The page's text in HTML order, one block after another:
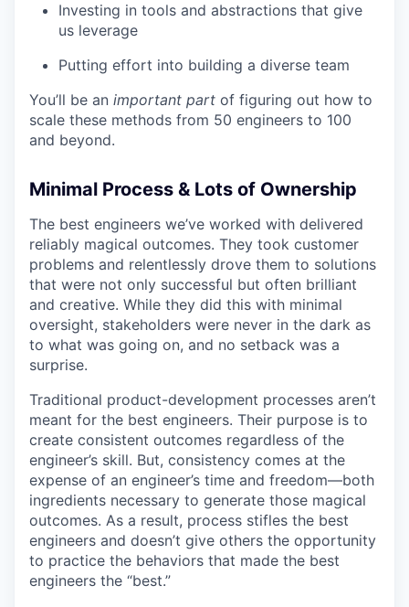
Investing in tools and abstractions that give
us leverage
Putting effort into building a diverse team
You’ll be an important part of figuring out how to
scale these methods from 50 engineers to 100
and beyond.
Minimal Process & Lots of Ownership
The best engineers we’ve worked with delivered
reliably magical outcomes. They took customer
problems and relentlessly drove them to solutions
that were not only successful but often brilliant
and creative. While they did this with minimal
oversight, stakeholders were never in the dark as
to what was going on, and no setback was a
surprise.
Traditional product-development processes aren’t
meant for the best engineers. Their purpose is to
create consistent outcomes regardless of the
engineer’s skill. But, consistency comes at the
expense of an engineer’s time and freedom—both
ingredients necessary to generate those magical
outcomes. As a result, process stifles the best
engineers and doesn’t give others the opportunity
to practice the behaviors that made the best
engineers the “best.”